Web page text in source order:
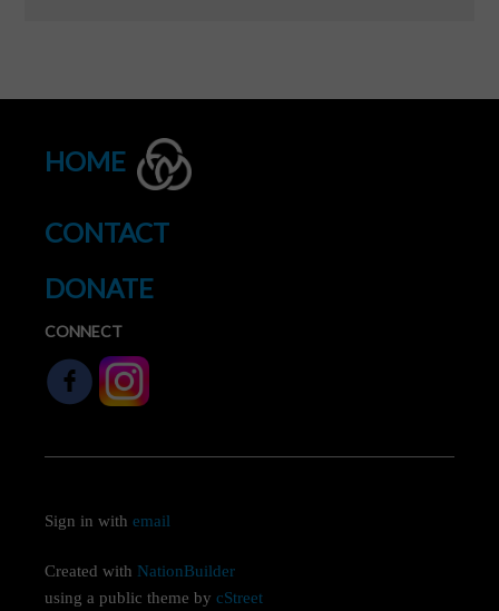
HOME
CONTACT
DONATE
CONNECT
Sign in withemail
Created with NationBuilder
using a public theme bycStreet